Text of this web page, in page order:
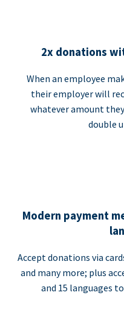
2x donations
When an employee
their employer will
whatever amount
double
Modern payment
Accept donations via
and many more; plus
and 15 languages